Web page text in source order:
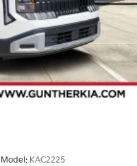
Model: KAC2225